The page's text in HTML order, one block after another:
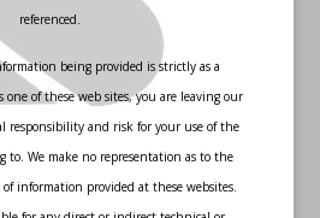
referenced.
being provided is strictly as a
one of these web sites, you are leaving our
responsibility and risk for your use of the
to. We make no representation as to the
of information provided at these websites.